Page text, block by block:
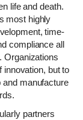
life and death.
most highly
time-
compliance all
Organizations
innovation, but to
manufacture
partners